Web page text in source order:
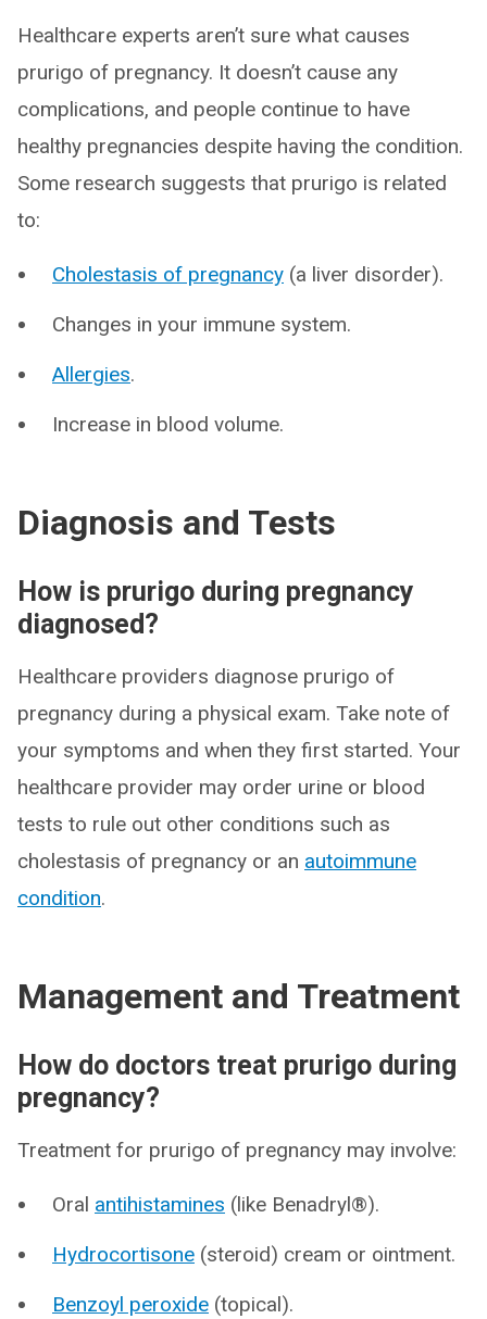
Healthcare experts aren’t sure what causes
prurigo of pregnancy. It doesn’t cause any
complications, and people continue to have
healthy pregnancies despite having the condition.
Some research suggests that prurigo is related
to:
Cholestasis of pregnancy (a liver disorder).
Changes in your immune system.
Allergies.
Increase in blood volume.
Diagnosis and Tests
How is prurigo during pregnancy
diagnosed?
Healthcare providers diagnose prurigo of
pregnancy during a physical exam. Take note of
your symptoms and when they first started. Your
healthcare provider may order urine or blood
tests to rule out other conditions such as
cholestasis of pregnancy or an autoimmune
condition.
Management and Treatment
How do doctors treat prurigo during
pregnancy?
Treatment for prurigo of pregnancy may involve:
Oral antihistamines (like Benadryl®).
Hydrocortisone (steroid) cream or ointment.
Benzoyl peroxide (topical).